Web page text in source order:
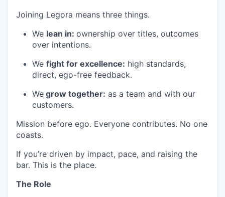
Joining Legora means three things.
We lean in: ownership over titles, outcomes
over intentions.
We fight for excellence: high standards,
direct, ego-free feedback.
We grow together: as a team and with our
customers.
Mission before ego. Everyone contributes. No one
coasts.
If you’re driven by impact, pace, and raising the
bar. This is the place.
The Role